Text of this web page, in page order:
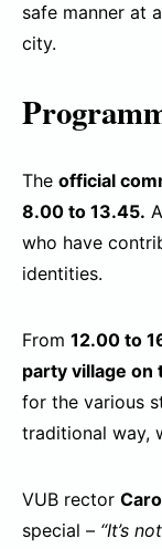
safe manner at
city.
The official
8.00 to 13.45.
who have
identities.
From 12.00 to
party village on
for the various
traditional way,
VUB rector
special – “It’s